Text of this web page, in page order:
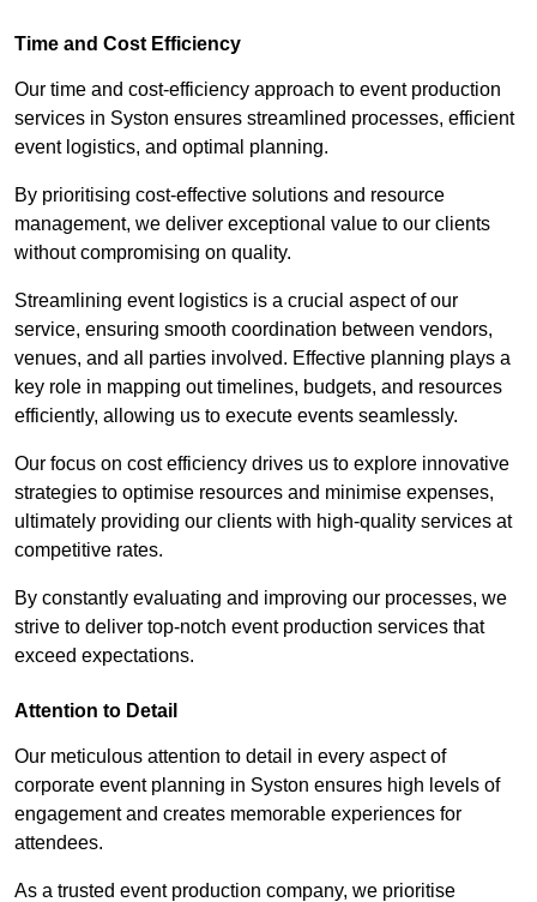
Time and Cost Efficiency
Our time and cost-efficiency approach to event production
services in Syston ensures streamlined processes, efficient
event logistics, and optimal planning.
By prioritising cost-effective solutions and resource
management, we deliver exceptional value to our clients
without compromising on quality.
Streamlining event logistics is a crucial aspect of our
service, ensuring smooth coordination between vendors,
venues, and all parties involved. Effective planning plays a
key role in mapping out timelines, budgets, and resources
efficiently, allowing us to execute events seamlessly.
Our focus on cost efficiency drives us to explore innovative
strategies to optimise resources and minimise expenses,
ultimately providing our clients with high-quality services at
competitive rates.
By constantly evaluating and improving our processes, we
strive to deliver top-notch event production services that
exceed expectations.
Attention to Detail
Our meticulous attention to detail in every aspect of
corporate event planning in Syston ensures high levels of
engagement and creates memorable experiences for
attendees.
As a trusted event production company, we prioritise